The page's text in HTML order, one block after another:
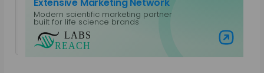
Extensive Marketing Network
Modern scientific marketing partner
built for life science brands
Visit Labs Reach
Laboratory Equipment, Content Management,
Non-Profits and CSR, Mobile Platforms
View all posts by Gautham N